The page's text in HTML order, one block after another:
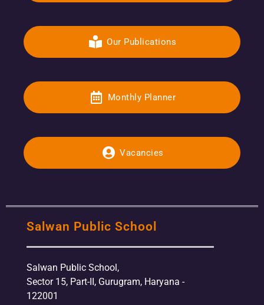
Our Publications
Monthly Planner
Vacancies
Salwan Public School
Salwan Public School,
Sector 15, Part-II, Gurugram, Haryana -
122001